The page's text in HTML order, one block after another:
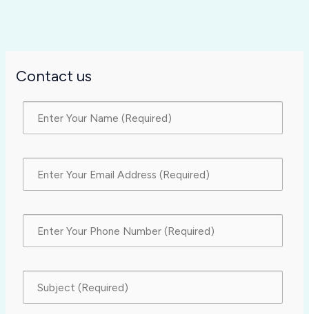
Contact us